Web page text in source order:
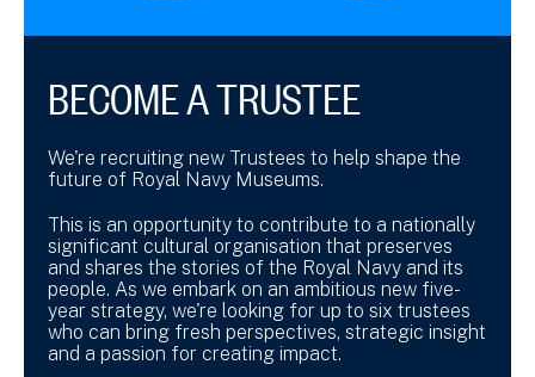
BECOME A TRUSTEE
We're recruiting new Trustees to help shape the
future of Royal Navy Museums.
This is an opportunity to contribute to a nationally
significant cultural organisation that preserves
and shares the stories of the Royal Navy and its
people. As we embark on an ambitious new five-
year strategy, we're looking for up to six trustees
who can bring fresh perspectives, strategic insight
and a passion for creating impact.